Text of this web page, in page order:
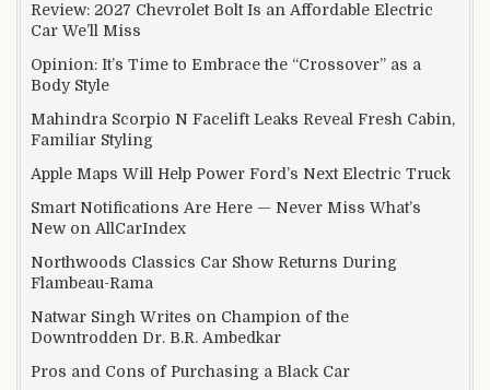
Review: 2027 Chevrolet Bolt Is an Affordable Electric
Car We’ll Miss
Opinion: It’s Time to Embrace the “Crossover” as a
Body Style
Mahindra Scorpio N Facelift Leaks Reveal Fresh Cabin,
Familiar Styling
Apple Maps Will Help Power Ford’s Next Electric Truck
Smart Notifications Are Here — Never Miss What’s
New on AllCarIndex
Northwoods Classics Car Show Returns During
Flambeau-Rama
Natwar Singh Writes on Champion of the
Downtrodden Dr. B.R. Ambedkar
Pros and Cons of Purchasing a Black Car